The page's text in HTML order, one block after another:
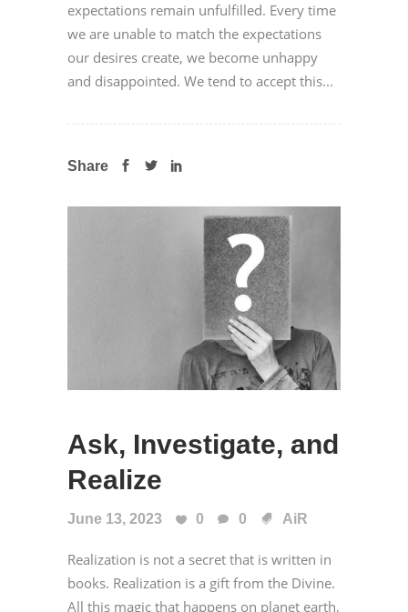
expectations remain unfulfilled. Every time
we are unable to match the expectations
our desires create, we become unhappy
and disappointed. We tend to accept this...
Share
Ask, Investigate, and
Realize
June 13, 2023 0 0 AiR
Realization is not a secret that is written in
books. Realization is a gift from the Divine.
All this magic that happens on planet earth,